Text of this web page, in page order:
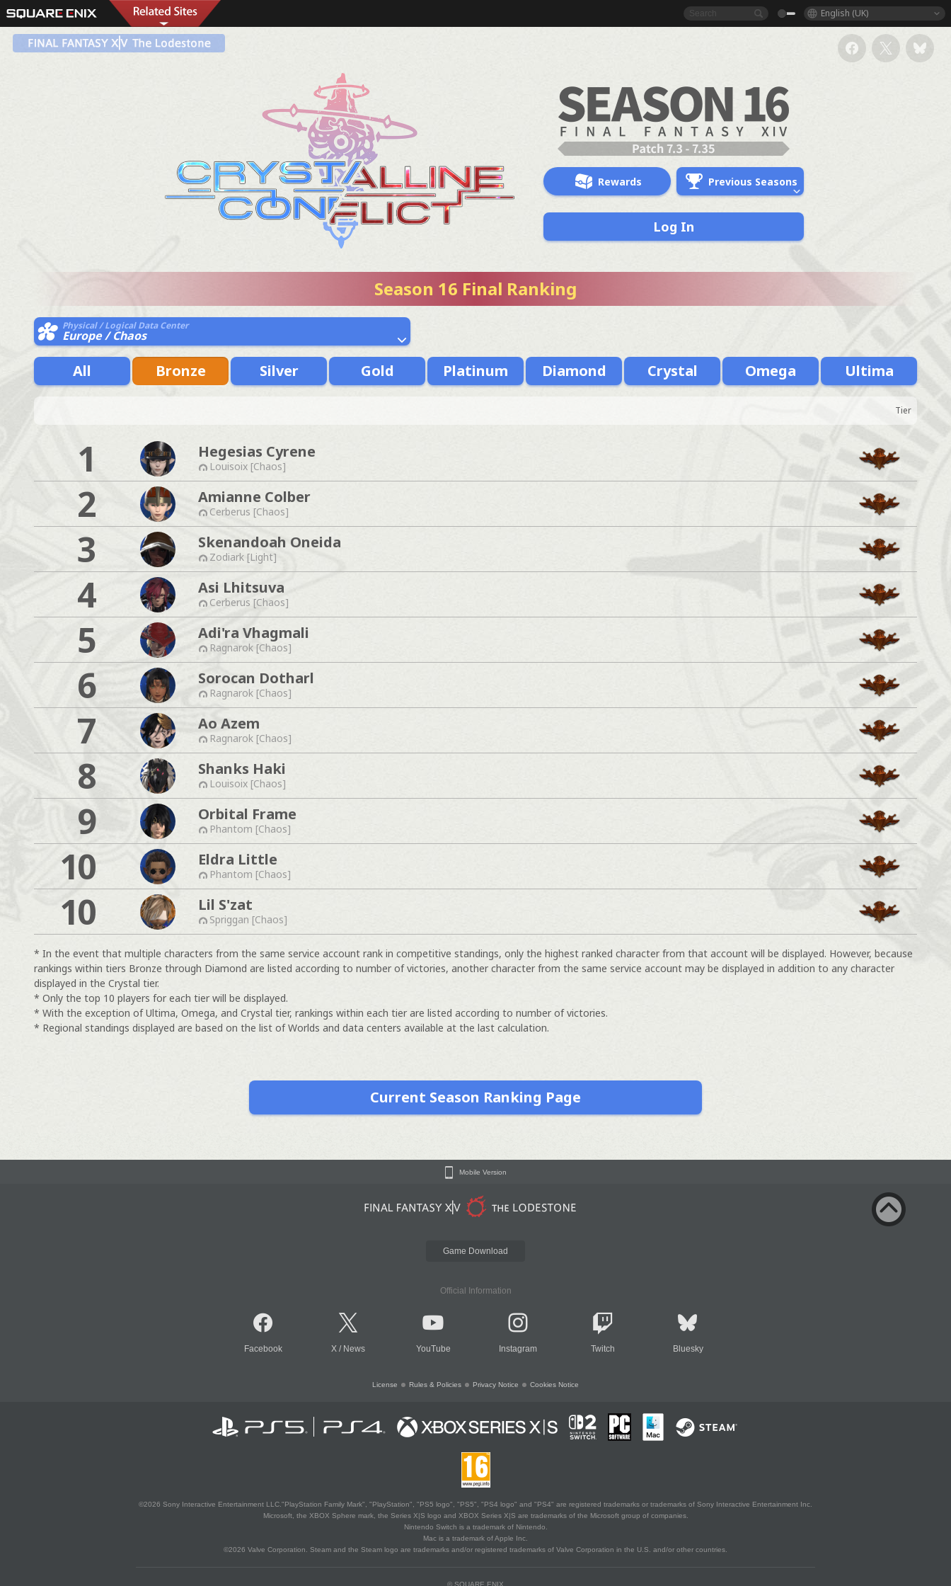
English (UK)
Rewards Previous Seasons
Log In
Season 16 Final Ranking
Physical / Logical Data Center
Europe / Chaos
All Bronze Silver Gold Platinum Diamond Crystal Omega Ultima
Tier
1 Hegesias Cyrene
Louisoix [Chaos]
2 Amianne Colber
Cerberus [Chaos]
3 Skenandoah Oneida
Zodiark [Light]
4 Asi Lhitsuva
Cerberus [Chaos]
5 Adi'ra Vhagmali
Ragnarok [Chaos]
6 Sorocan Dotharl
Ragnarok [Chaos]
7 Ao Azem
Ragnarok [Chaos]
8 Shanks Haki
Louisoix [Chaos]
9 Orbital Frame
Phantom [Chaos]
10 Eldra Little
Phantom [Chaos]
10 Lil S'zat
Spriggan [Chaos]
* In the event that multiple characters from the same service account rank in competitive standings, only the highest ranked character from that account will be displayed. However, because
rankings within tiers Bronze through Diamond are listed according to number of victories, another character from the same service account may be displayed in addition to any character
displayed in the Crystal tier.
* Only the top 10 players for each tier will be displayed.
* With the exception of Ultima, Omega, and Crystal tier, rankings within each tier are listed according to number of victories.
* Regional standings displayed are based on the list of Worlds and data centers available at the last calculation.
Current Season Ranking Page
Mobile Version
Game Download
Official Information
Facebook X / News YouTube Instagram Twitch Bluesky
License Rules & Policies Privacy Notice Cookies Notice
©2026 Sony Interactive Entertainment LLC."PlayStation Family Mark", "PlayStation", "PS5 logo", "PS5", "PS4 logo" and "PS4" are registered trademarks or trademarks of Sony Interactive Entertainment Inc.
Microsoft, the XBOX Sphere mark, the Series X|S logo and XBOX Series X|S are trademarks of the Microsoft group of companies.
Nintendo Switch is a trademark of Nintendo.
Mac is a trademark of Apple Inc.
©2026 Valve Corporation. Steam and the Steam logo are trademarks and/or registered trademarks of Valve Corporation in the U.S. and/or other countries.
© SQUARE ENIX